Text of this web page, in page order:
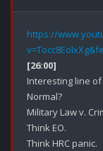
https://
[26:00]
Interesting line
Normal?
Military Law v.
Think EO.
Think HRC panic.